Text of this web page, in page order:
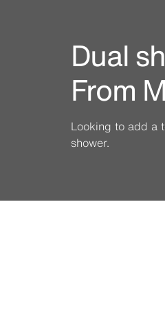
Dual
From
Looking to add a
shower.